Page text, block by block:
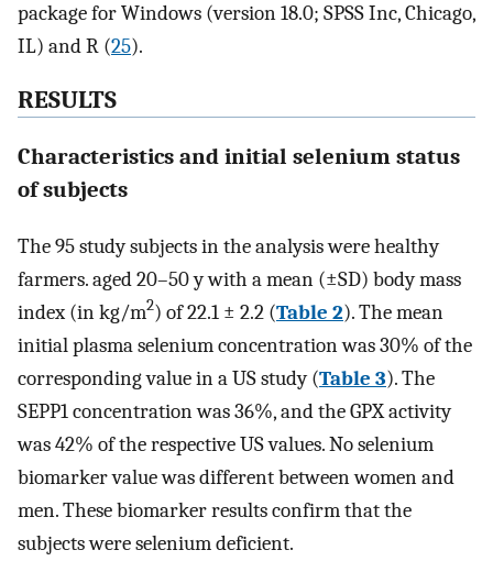
package for Windows (version 18.0; SPSS Inc, Chicago,
IL) and R (25).
RESULTS
Characteristics and initial selenium status
of subjects
The 95 study subjects in the analysis were healthy
farmers. aged 20–50 y with a mean (±SD) body mass
index (in kg/m2) of 22.1 ± 2.2 (Table 2). The mean
initial plasma selenium concentration was 30% of the
corresponding value in a US study (Table 3). The
SEPP1 concentration was 36%, and the GPX activity
was 42% of the respective US values. No selenium
biomarker value was different between women and
men. These biomarker results confirm that the
subjects were selenium deficient.